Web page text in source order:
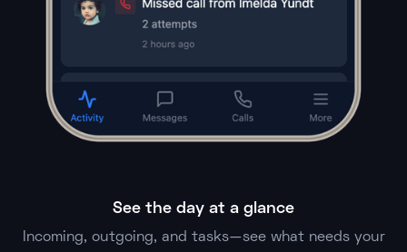
See the day at a glance
Incoming, outgoing, and tasks—see what needs your